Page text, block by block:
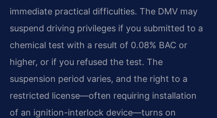
immediate practical difficulties. The DMV may
suspend driving privileges if you submitted to a
chemical test with a result of 0.08% BAC or
higher, or if you refused the test. The
suspension period varies, and the right to a
restricted license—often requiring installation
of an ignition-interlock device—turns on